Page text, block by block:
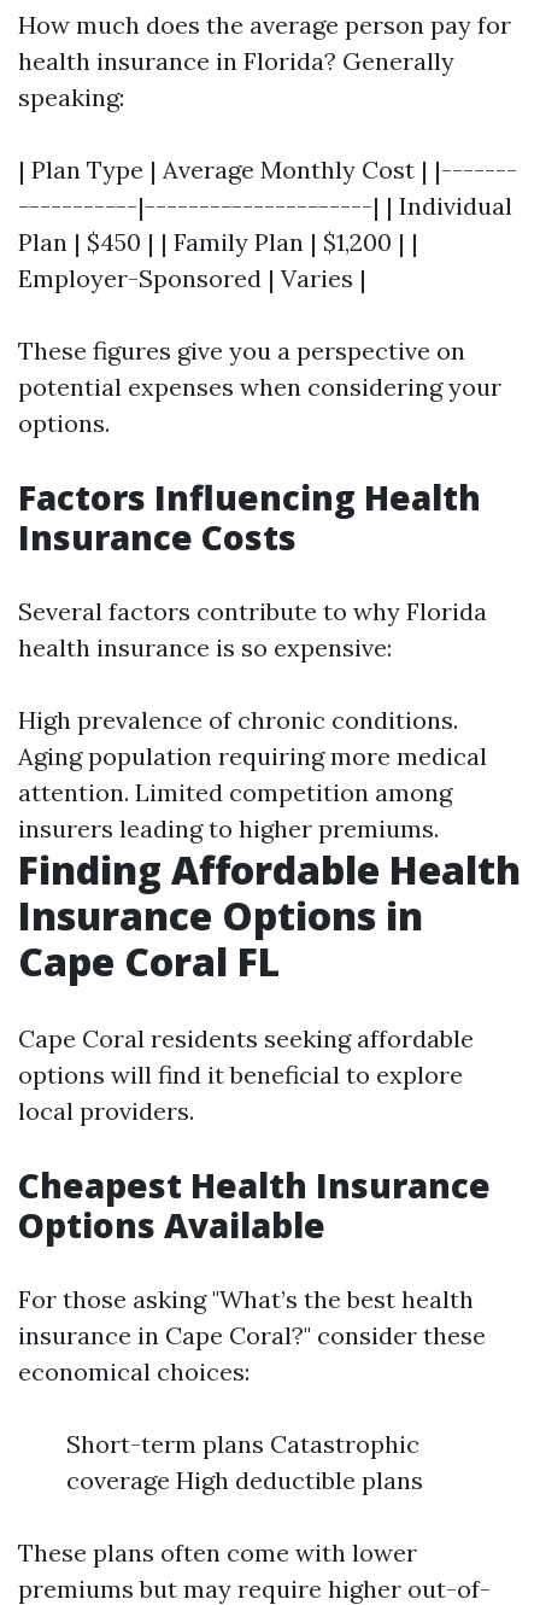
How much does the average person pay for
health insurance in Florida? Generally
speaking:
| Plan Type | Average Monthly Cost | |-------
-----------|---------------------| | Individual
Plan | $450 | | Family Plan | $1,200 | |
Employer-Sponsored | Varies |
These figures give you a perspective on
potential expenses when considering your
options.
Factors Influencing Health
Insurance Costs
Several factors contribute to why Florida
health insurance is so expensive:
High prevalence of chronic conditions.
Aging population requiring more medical
attention. Limited competition among
insurers leading to higher premiums.
Finding Affordable Health
Insurance Options in
Cape Coral FL
Cape Coral residents seeking affordable
options will find it beneficial to explore
local providers.
Cheapest Health Insurance
Options Available
For those asking "What’s the best health
insurance in Cape Coral?" consider these
economical choices:
Short-term plans Catastrophic
coverage High deductible plans
These plans often come with lower
premiums but may require higher out-of-